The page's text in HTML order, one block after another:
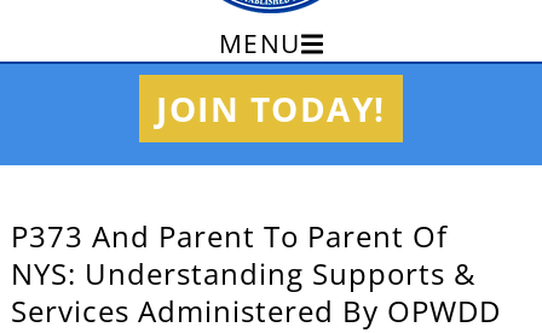
MENU
Skip
to
content
JOIN TODAY!
P373 And Parent To Parent Of
NYS: Understanding Supports &
Services Administered By OPWDD